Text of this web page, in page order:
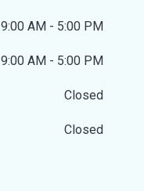
9:00 AM - 5:00 PM
9:00 AM - 5:00 PM
Closed
Closed